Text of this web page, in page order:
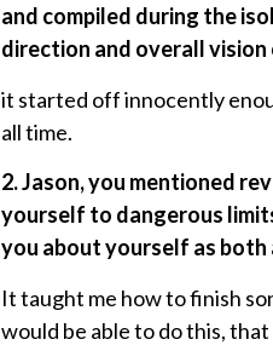
and compiled during the
direction and overall vision
it started off innocently
all time.
2. Jason, you mentioned
yourself to dangerous
you about yourself as both
It taught me how to finish
would be able to do this,